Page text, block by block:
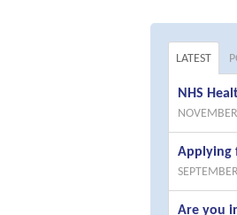
LATEST
NHS
Applying
Are you